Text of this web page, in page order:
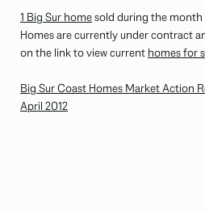
1 Big Sur homesold during the month
Homes are currently under contract
on the link to view current homes for
Big Sur Coast Homes Market Action
April 2012